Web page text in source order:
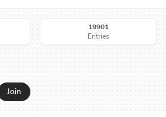
19901
Entries
Join